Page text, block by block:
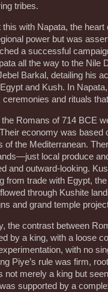
tribes.
this with Napata, the
power but was
a successful
all the way to the Nile
Barkal, detailing his
and Kush. In
and rituals
the Romans of 714 BCE
economy was based
of the Mediterranean.
local produce
and outward-looking.
from trade with Egypt,
through Kushite
and grand temple
the contrast between
by a king, with a loose
with no
Piye’s rule was firm,
not merely a king but
supported by a